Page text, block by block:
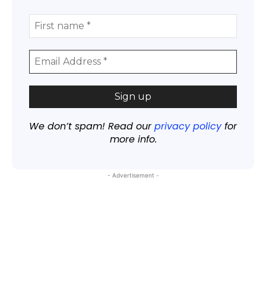
We don’t spam! Read ourprivacy policyfor
more info.
- Advertisement -